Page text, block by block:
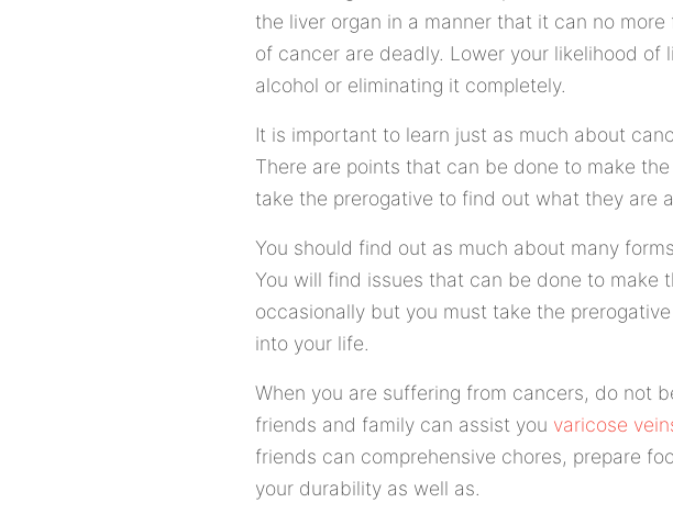
the liver organ in a manner that it can no
of cancer are deadly. Lower your likelihood
alcohol or eliminating it completely.
It is important to learn just as much about
There are points that can be done to make
take the prerogative to find out what they are
You should find out as much about many
You will find issues that can be done to make
occasionally but you must take the
into your life.
When you are suffering from cancers, do not
friends and family can assist you varicose
friends can comprehensive chores, prepare
your durability as well as.